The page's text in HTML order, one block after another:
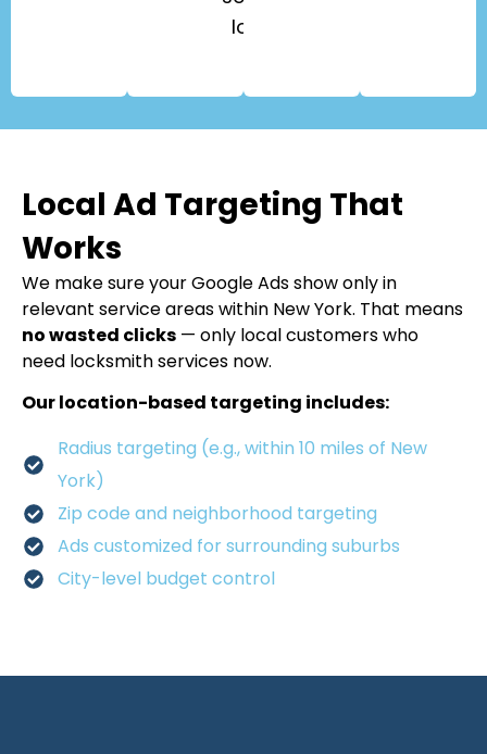
locks.
Local Ad Targeting That
Works
We make sure your Google Ads show only in
relevant service areas within New York. That means
no wasted clicks — only local customers who
need locksmith services now.
Our location-based targeting includes:
Radius targeting (e.g., within 10 miles of New
York)
Zip code and neighborhood targeting
Ads customized for surrounding suburbs
City-level budget control